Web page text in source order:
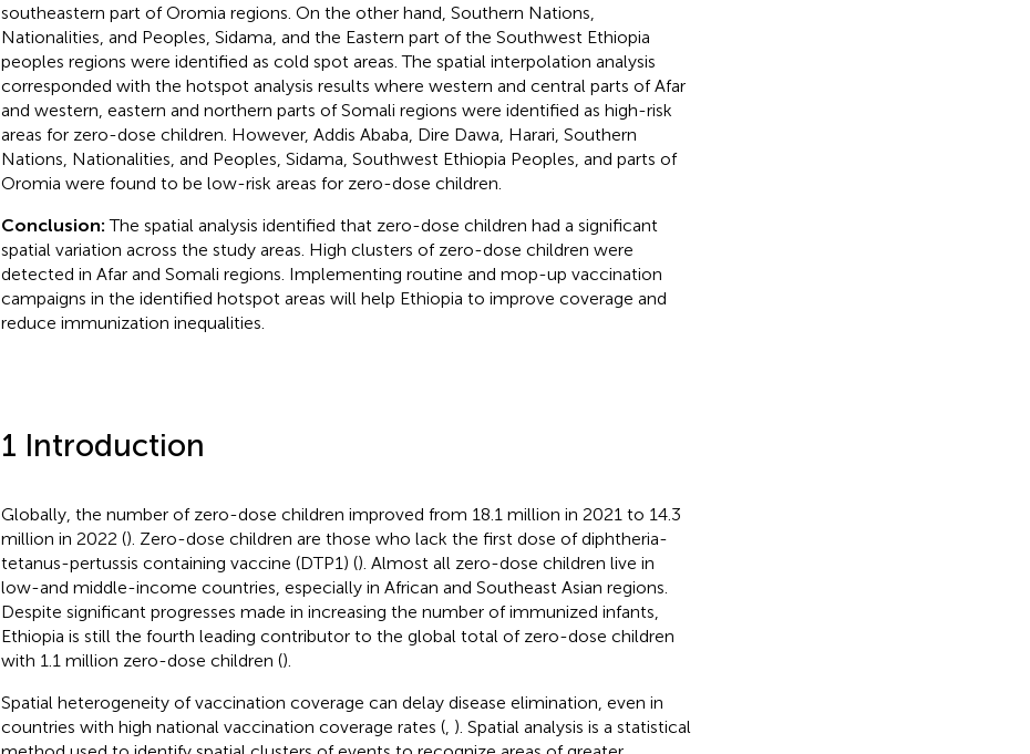
southeastern part of Oromia regions. On the other hand, Southern Nations,
Nationalities, and Peoples, Sidama, and the Eastern part of the Southwest Ethiopia
peoples regions were identified as cold spot areas. The spatial interpolation analysis
corresponded with the hotspot analysis results where western and central parts of Afar
and western, eastern and northern parts of Somali regions were identified as high-risk
areas for zero-dose children. However, Addis Ababa, Dire Dawa, Harari, Southern
Nations, Nationalities, and Peoples, Sidama, Southwest Ethiopia Peoples, and parts of
Oromia were found to be low-risk areas for zero-dose children.
Conclusion:The spatial analysis identified that zero-dose children had a significant
spatial variation across the study areas. High clusters of zero-dose children were
detected in Afar and Somali regions. Implementing routine and mop-up vaccination
campaigns in the identified hotspot areas will help Ethiopia to improve coverage and
reduce immunization inequalities.
1 Introduction
Globally, the number of zero-dose children improved from 18.1 million in 2021 to 14.3
million in 2022 (). Zero-dose children are those who lack the first dose of diphtheria-
tetanus-pertussis containing vaccine (DTP1) (). Almost all zero-dose children live in
low-and middle-income countries, especially in African and Southeast Asian regions.
Despite significant progresses made in increasing the number of immunized infants,
Ethiopia is still the fourth leading contributor to the global total of zero-dose children
with 1.1 million zero-dose children ().
Spatial heterogeneity of vaccination coverage can delay disease elimination, even in
countries with high national vaccination coverage rates (, ). Spatial analysis is a statistical